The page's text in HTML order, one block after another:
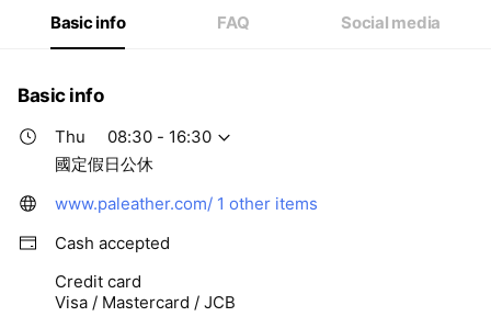
Closed
國定假日公休
Basic info FAQ Social media
Basic info
Thu
08:30 - 16:30
國定假日公休
www.paleather.com/ 1 other items
Cash accepted
Credit card
Visa / Mastercard / JCB